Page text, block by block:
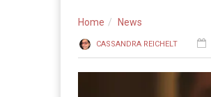
Home News
CASSANDRA REICHELT